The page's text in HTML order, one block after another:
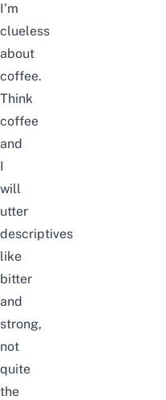
I’m
clueless
about
coffee.
Think
coffee
and
I
will
utter
descriptives
like
bitter
and
strong,
not
quite
the